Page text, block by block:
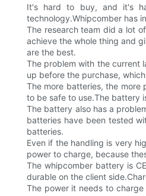
It's hard to buy, and it's
technology.Whipcomber has
The research team did a lot
achieve the whole thing and
are the best.
The problem with the current
up before the purchase,
The more batteries, the more
to be safe to use.The battery
The battery also has a
batteries have been tested
batteries.
Even if the handling is very
power to charge, because
The whipcomber battery is
durable on the client
The power it needs to